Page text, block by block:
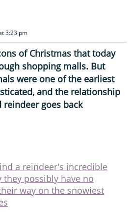
3:23 pm
of Christmas that today
shopping malls. But
were one of the earliest
and the relationship
goes back
a reindeer's incredible
they possibly have no
way on the snowiest